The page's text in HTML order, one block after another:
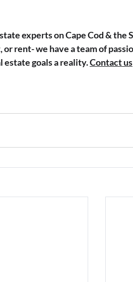
experts on Cape Cod & the
rent- we have a team of
estate goals a reality. Contact us